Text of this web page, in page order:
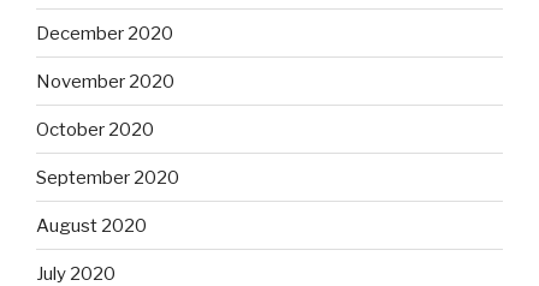
December 2020
November 2020
October 2020
September 2020
August 2020
July 2020